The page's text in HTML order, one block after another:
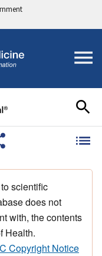
scientific
does not
with, the contents
Health.
Copyright Notice